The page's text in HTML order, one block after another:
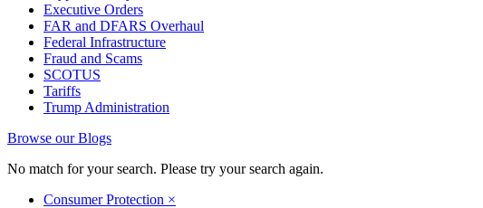
Executive Orders
FAR and DFARS Overhaul
Federal Infrastructure
Fraud and Scams
SCOTUS
Tariffs
Trump Administration
Browse our Blogs
No match for your search. Please try your search again.
Consumer Protection ×